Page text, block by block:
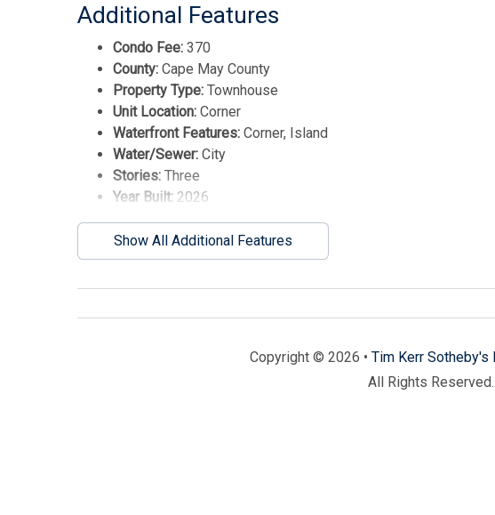
Additional Features
Condo Fee: 370
County: Cape May County
Property Type: Townhouse
Unit Location: Corner
Waterfront Features: Corner, Island
Water/Sewer: City
Stories: Three
Year Built: 2026
Show All Additional Features
Copyright © 2026 • Tim Kerr Sotheby's
All Rights Reserved.